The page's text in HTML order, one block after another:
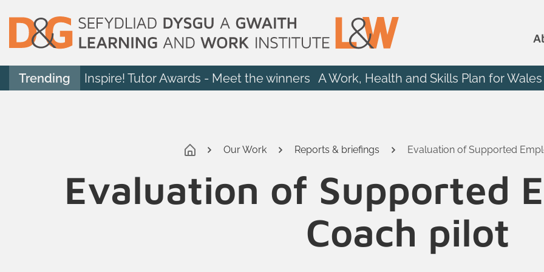
Trending Inspire! Tutor Awards - Meet the winners A Work, Health and Skills Plan for Wales
Our Work Reports & briefings Evaluation of Supported
Evaluation of Supported
Coach pilot